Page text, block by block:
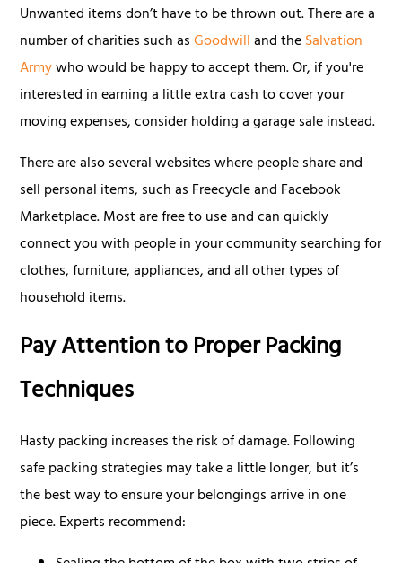
Unwanted items don’t have to be thrown out. There are a
number of charities such asGoodwilland theSalvation
Armywho would be happy to accept them. Or, if you're
interested in earning a little extra cash to cover your
moving expenses, consider holding a garage sale instead.
There are also several websites where people share and
sell personal items, such as Freecycle and Facebook
Marketplace. Most are free to use and can quickly
connect you with people in your community searching for
clothes, furniture, appliances, and all other types of
household items.
Pay Attention to Proper Packing
Techniques
Hasty packing increases the risk of damage. Following
safe packing strategies may take a little longer, but it’s
the best way to ensure your belongings arrive in one
piece. Experts recommend: